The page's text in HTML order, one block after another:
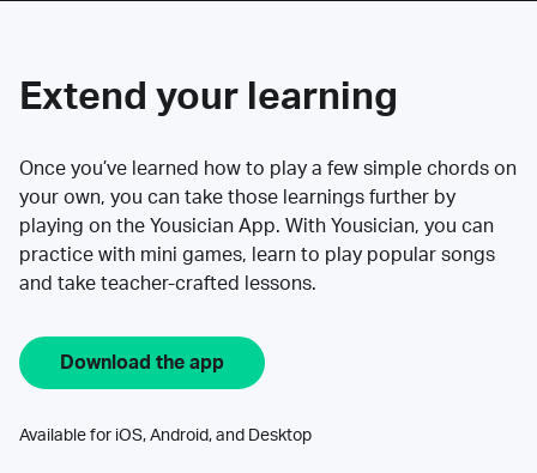
Extend your learning
Once you’ve learned how to play a few simple chords on
your own, you can take those learnings further by
playing on the Yousician App. With Yousician, you can
practice with mini games, learn to play popular songs
and take teacher-crafted lessons.
Download the app
Available for iOS, Android, and Desktop